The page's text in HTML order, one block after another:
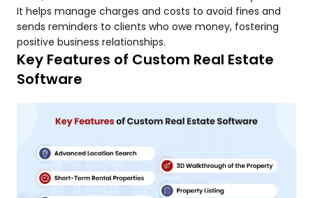
It helps manage charges and costs to avoid fines and
sends reminders to clients who owe money, fostering
positive business relationships.
Key Features of Custom Real Estate
Software